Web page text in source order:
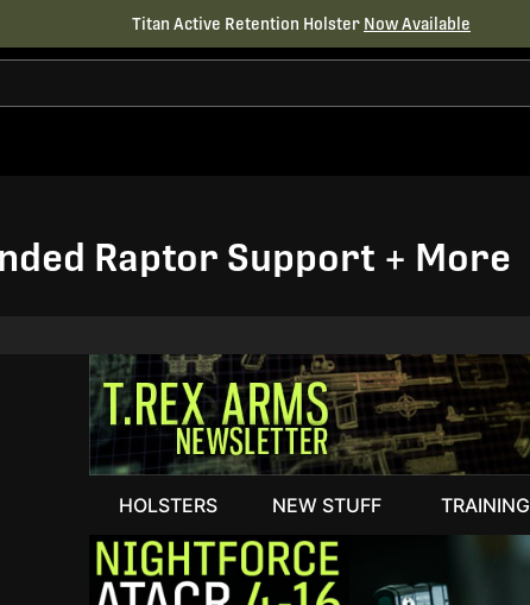
Titan Active Retention Holster Now Available
Raptor Support + More
HOLSTERS NEW STUFF TRAINING